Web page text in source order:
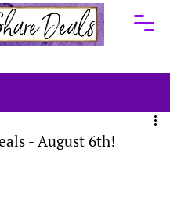
- August 6th!